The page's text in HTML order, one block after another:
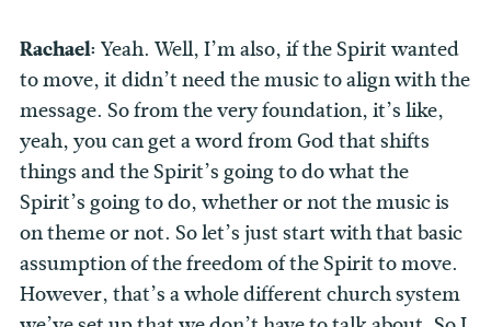
Rachael: Yeah. Well, I’m also, if the Spirit wanted
to move, it didn’t need the music to align with the
message. So from the very foundation, it’s like,
yeah, you can get a word from God that shifts
things and the Spirit’s going to do what the
Spirit’s going to do, whether or not the music is
on theme or not. So let’s just start with that basic
assumption of the freedom of the Spirit to move.
However, that’s a whole different church system